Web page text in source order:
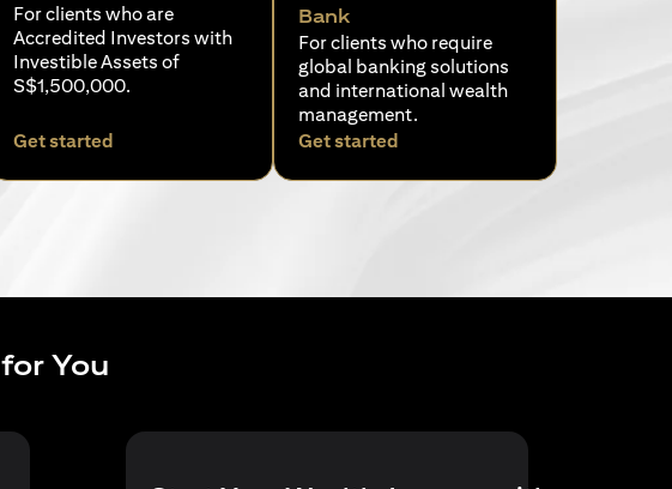
For clients who are
Accredited Investors with
Investible Assets of
S$1,500,000.
Get started
Bank
For clients who require
global banking solutions
and international wealth
management.
Get started(opens in a new tab)
for You